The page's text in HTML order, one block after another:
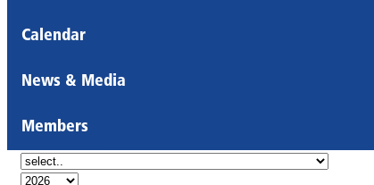
Calendar
News & Media
Members